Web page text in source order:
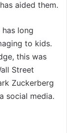
aided them.
long
to kids.
this was
Street
Zuckerberg
social media.